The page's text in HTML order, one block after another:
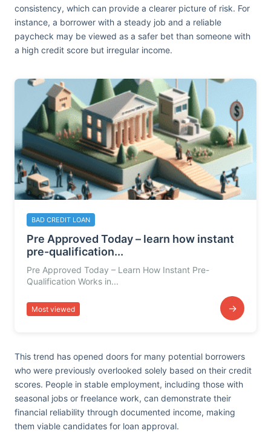
consistency, which can provide a clearer picture of risk. For
instance, a borrower with a steady job and a reliable
paycheck may be viewed as a safer bet than someone with
a high credit score but irregular income.
BAD CREDIT LOAN
Pre Approved Today – learn how instant
pre-qualification...
Pre Approved Today – Learn How Instant Pre-
Qualification Works in...
Most viewed →
This trend has opened doors for many potential borrowers
who were previously overlooked solely based on their credit
scores. People in stable employment, including those with
seasonal jobs or freelance work, can demonstrate their
financial reliability through documented income, making
them viable candidates for loan approval.